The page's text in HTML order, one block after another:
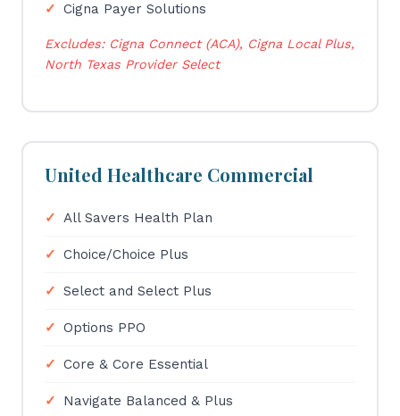
Cigna Payer Solutions
Excludes: Cigna Connect (ACA), Cigna Local Plus,
North Texas Provider Select
United Healthcare Commercial
All Savers Health Plan
Choice/Choice Plus
Select and Select Plus
Options PPO
Core & Core Essential
Navigate Balanced & Plus